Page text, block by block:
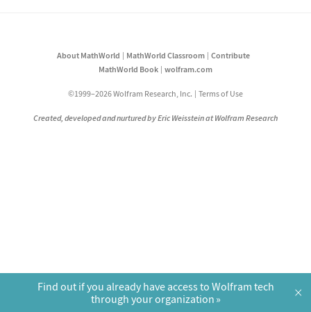
About MathWorld MathWorld Classroom
Contribute
MathWorld Book
wolfram.com
©1999–2026 Wolfram Research, Inc. Terms of Use
Created, developed and nurtured by Eric Weisstein at Wolfram Research
Find out if you already have access to Wolfram tech
through your organization
×